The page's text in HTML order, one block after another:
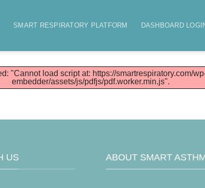
SMART RESPIRATORY PLATFORM DASHBOARD
"Cannot load script at: https://smartrespiratory.com/
embedder/assets/js/pdfjs/pdf.worker.min.js".
US ABOUT SMART